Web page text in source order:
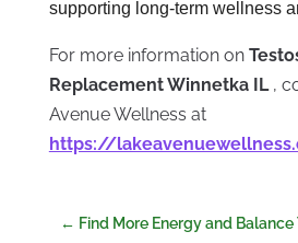
supporting long-term wellness
For more information on
Replacement Winnetka IL,
Avenue Wellness at
https://
← Find More Energy and